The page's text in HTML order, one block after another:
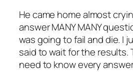
He came home almost
answer MANY MANY
was going to fail and die. I
said to wait for the results.
need to know every